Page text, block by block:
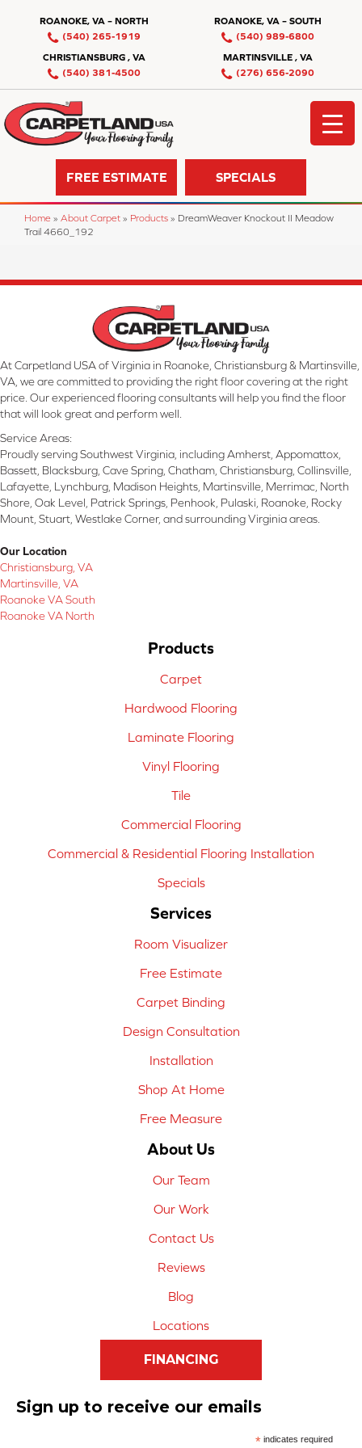
ROANOKE, VA – NORTH
(540) 265-1919
ROANOKE, VA – SOUTH
(540) 989-6800
CHRISTIANSBURG , VA
(540) 381-4500
MARTINSVILLE , VA
(276) 656-2090
FREE ESTIMATE SPECIALS
Home » About Carpet » Products » DreamWeaver Knockout II Meadow
Trail 4660_192
At Carpetland USA of Virginia in Roanoke, Christiansburg & Martinsville,
VA, we are committed to providing the right floor covering at the right
price. Our experienced flooring consultants will help you find the floor
that will look great and perform well.
Service Areas:
Proudly serving Southwest Virginia, including Amherst, Appomattox,
Bassett, Blacksburg, Cave Spring, Chatham, Christiansburg, Collinsville,
Lafayette, Lynchburg, Madison Heights, Martinsville, Merrimac, North
Shore, Oak Level, Patrick Springs, Penhook, Pulaski, Roanoke, Rocky
Mount, Stuart, Westlake Corner, and surrounding Virginia areas.
Our Location
Christiansburg, VA
Martinsville, VA
Roanoke VA South
Roanoke VA North
Products
Carpet
Hardwood Flooring
Laminate Flooring
Vinyl Flooring
Tile
Commercial Flooring
Commercial & Residential Flooring Installation
Specials
Services
Room Visualizer
Free Estimate
Carpet Binding
Design Consultation
Installation
Shop At Home
Free Measure
About Us
Our Team
Our Work
Contact Us
Reviews
Blog
Locations
FINANCING
Sign up to receive our emails
*indicates required